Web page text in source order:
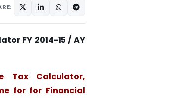
FY 2014-15 / AY
Tax Calculator,
for for Financial